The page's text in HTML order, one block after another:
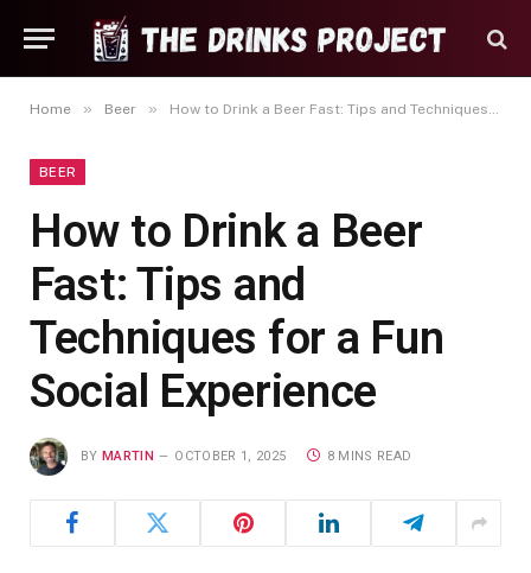
Home » Beer » How to Drink a Beer Fast: Tips and Techniques for a Fun Social Experience
BEER
How to Drink a Beer
Fast: Tips and
Techniques for a Fun
Social Experience
BY MARTIN OCTOBER 1, 2025 8 MINS READ